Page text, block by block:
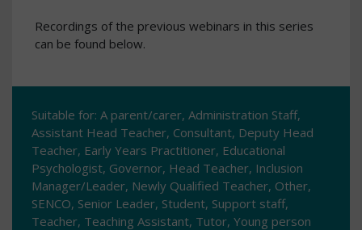
Recordings of the previous webinars in this series
can be found below.
Suitable for: A parent/carer, Administration Staff,
Assistant Head Teacher, Consultant, Deputy Head
Teacher, Early Years Practitioner, Educational
Psychologist, Governor, Head Teacher, Inclusion
Manager/Leader, Newly Qualified Teacher, Other,
SENCO, Senior Leader, Student, Support staff,
Teacher, Teaching Assistant, Tutor, Young person